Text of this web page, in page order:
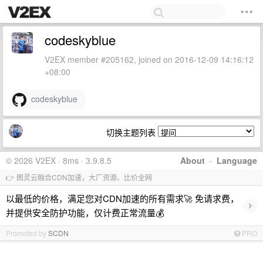
codeskyblue
V2EX member #205162, joined on 2016-12-09 14:16:12
+08:00
codeskyblue
切换主题列表
About · Language
© 2026 V2EX · 8ms · 3.9.8.5
👉 图灵云融合CDN加速，大厂资源、比价全网
以最低的价格，满足您对CDN加速的所有需求🚀 免请求费，
并提供安全防护功能，仅计费正常流量💰
›
Promoted bySCDN PRO